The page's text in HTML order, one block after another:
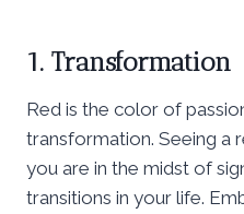
1. Transformation
Red is the color of
transformation. Seeing a
you are in the midst of
transitions in your life.